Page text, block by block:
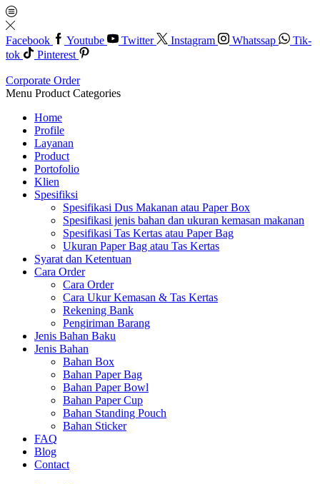
Facebook Youtube Twitter Instagram Whatssap
Tik-
tok
Pinterest
Corporate Order
Menu Product Categories
Home
Profile
Layanan
Product
Portofolio
Klien
Spesifiksi
Spesifikasi Dus Makanan atau Paper Box
Spesifikasi jenis bahan dan ukuran kemasan makanan
Spesifikasi Tas Kertas atau Paper Bag
Ukuran Paper Bag atau Tas Kertas
Syarat dan Ketentuan
Cara Order
Cara Order
Cara Ukur Kemasan & Tas Kertas
Rekening Bank
Pengiriman Barang
Jenis Bahan Baku
Jenis Bahan
Bahan Box
Bahan Paper Bag
Bahan Paper Bowl
Bahan Paper Cup
Bahan Standing Pouch
Bahan Sticker
FAQ
Blog
Contact